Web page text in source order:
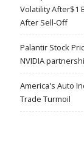
Volatility After$1
After Sell-Off
Palantir Stock
NVIDIA
America's Auto
Trade Turmoil